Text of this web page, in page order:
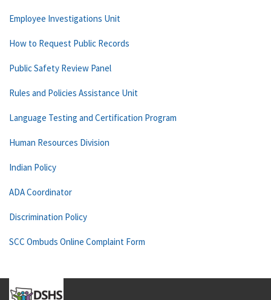
Employee Investigations Unit
How to Request Public Records
Public Safety Review Panel
Rules and Policies Assistance Unit
Language Testing and Certification Program
Human Resources Division
Indian Policy
ADA Coordinator
Discrimination Policy
SCC Ombuds Online Complaint Form